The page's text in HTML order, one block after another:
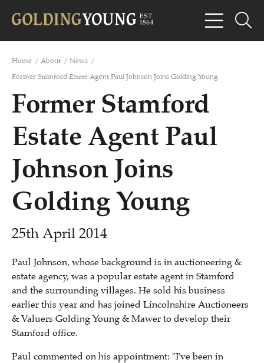
Home / About / News /
Former Stamford Estate Agent Paul Johnson Joins Golding Young
Former Stamford
Estate Agent Paul
Johnson Joins
Golding Young
25th April 2014
Paul Johnson, whose background is in auctioneering &
estate agency, was a popular estate agent in Stamford
and the surrounding villages. He sold his business
earlier this year and has joined Lincolnshire Auctioneers
& Valuers Golding Young & Mawer to develop their
Stamford office.
Paul commented on his appointment: "I've been in